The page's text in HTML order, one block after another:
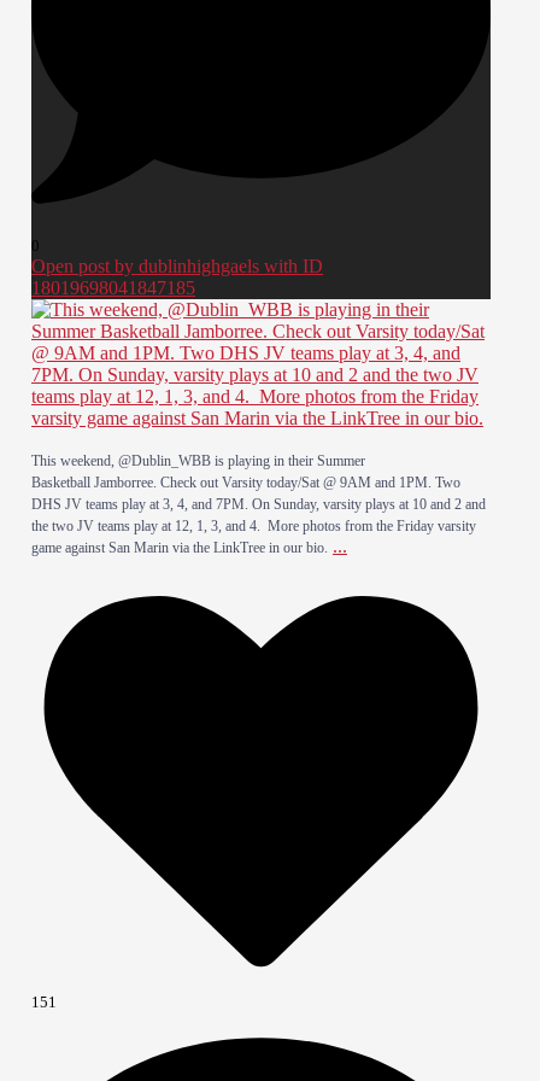
0
Open post by dublinhighgaels with ID
18019698041847185
This weekend, @Dublin_WBB is playing in their Summer
Basketball Jamborree. Check out Varsity today/Sat @ 9AM and 1PM. Two
DHS JV teams play at 3, 4, and 7PM. On Sunday, varsity plays at 10 and 2 and
the two JV teams play at 12, 1, 3, and 4. More photos from the Friday varsity
game against San Marin via the LinkTree in our bio. ...
151